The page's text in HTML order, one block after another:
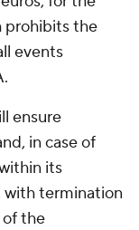
prohibits the
events
ensure
in case of
its
with termination
the